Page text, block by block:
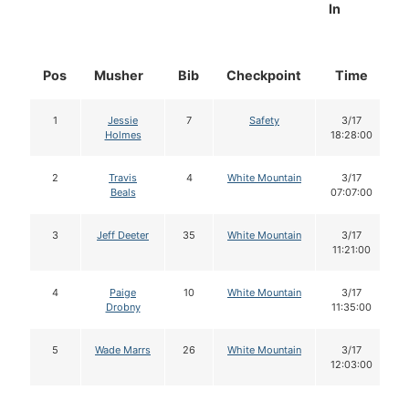
Pos Musher Bib Checkpoint
In
Time
1
Jessie
Holmes
7 Safety
3/17
18:28:00
2
Travis
Beals
4 White Mountain
3/17
07:07:00
3 Jeff Deeter 35 White Mountain
3/17
11:21:00
4
Paige
Drobny
10 White Mountain
3/17
11:35:00
5 Wade Marrs 26 White Mountain
3/17
12:03:00